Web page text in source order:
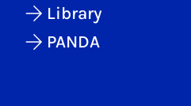
Library
PANDA